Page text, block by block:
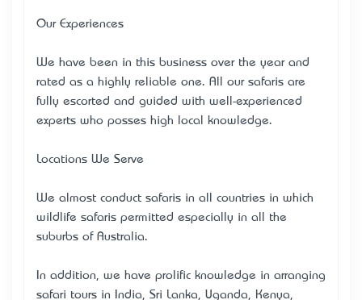
Our Experiences
We have been in this business over the year and
rated as a highly reliable one. All our safaris are
fully escorted and guided with well-experienced
experts who posses high local knowledge.
Locations We Serve
We almost conduct safaris in all countries in which
wildlife safaris permitted especially in all the
suburbs of Australia.
In addition, we have prolific knowledge in arranging
safari tours in India, Sri Lanka, Uganda, Kenya,